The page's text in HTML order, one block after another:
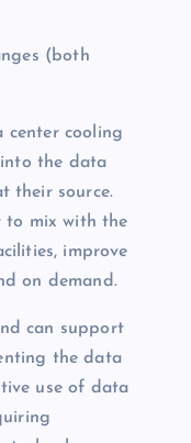
(both
center cooling
the data
their source.
to mix with the
improve
on demand.
can support
the data
use of data